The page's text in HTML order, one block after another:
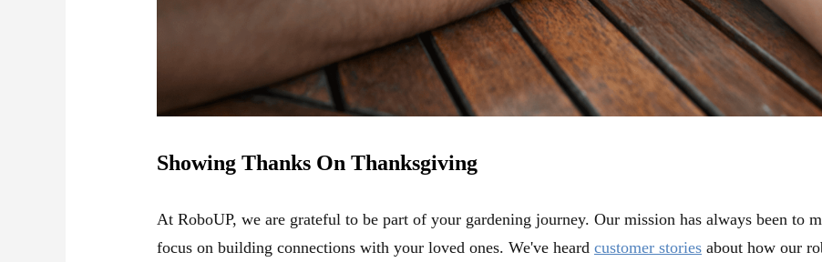
Showing Thanks On Thanksgiving
At RoboUP, we are grateful to be part of your gardening journey. Our mission has always been to
focus on building connections with your loved ones. We've heard customer stories about how our